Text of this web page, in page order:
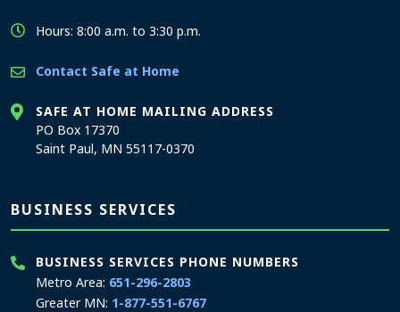
Hours: 8:00 a.m. to 3:30 p.m.
Contact Safe at Home
SAFE AT HOME MAILING ADDRESS
PO Box 17370
Saint Paul, MN 55117-0370
BUSINESS SERVICES
BUSINESS SERVICES PHONE NUMBERS
Metro Area: 651-296-2803
Greater MN: 1-877-551-6767